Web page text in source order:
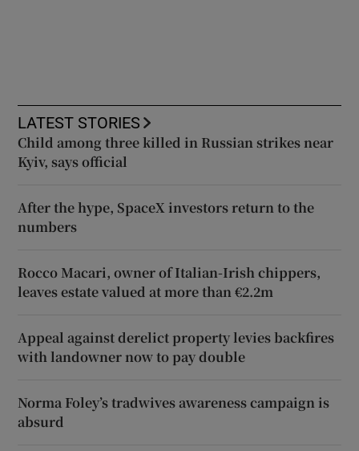
LATEST STORIES
Child among three killed in Russian strikes near
Kyiv, says official
After the hype, SpaceX investors return to the
numbers
Rocco Macari, owner of Italian-Irish chippers,
leaves estate valued at more than €2.2m
Appeal against derelict property levies backfires
with landowner now to pay double
Norma Foley’s tradwives awareness campaign is
absurd